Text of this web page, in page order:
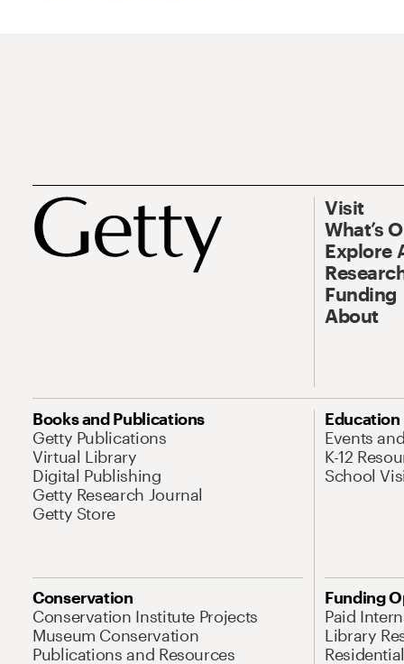
Visit
What’s
Explore
Funding
About
Books and Publications
Getty Publications
Virtual Library
Digital Publishing
Getty Research Journal
Getty Store
Education
Events
K-12
School
Conservation
Conservation Institute Projects
Museum Conservation
Publications and Resources
Funding
Paid
Library